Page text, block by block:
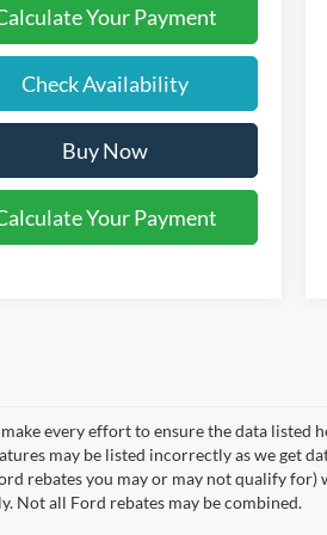
Your Payment
Check Availability
Buy Now
Your Payment
every effort to ensure the data listed
may be listed incorrectly as we get
rebates you may or may not qualify
Not all Ford rebates may be combined.